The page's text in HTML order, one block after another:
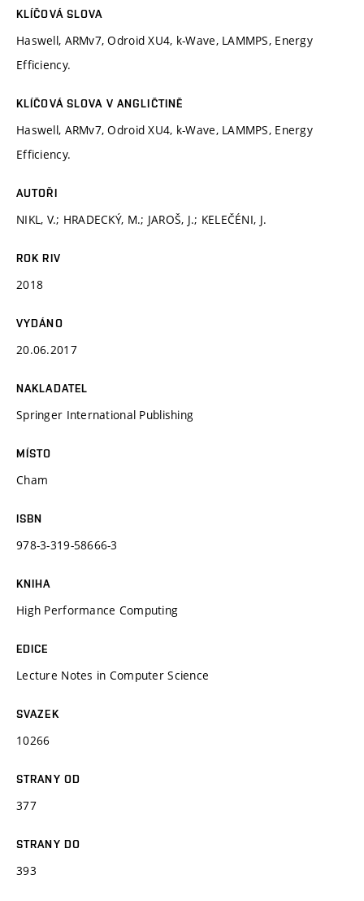
KLÍČOVÁ SLOVA
Haswell, ARMv7, Odroid XU4, k-Wave, LAMMPS, Energy
Efficiency.
KLÍČOVÁ SLOVA V ANGLIČTINĚ
Haswell, ARMv7, Odroid XU4, k-Wave, LAMMPS, Energy
Efficiency.
AUTOŘI
NIKL, V.; HRADECKÝ, M.; JAROŠ, J.; KELEČÉNI, J.
ROK RIV
2018
VYDÁNO
20.06.2017
NAKLADATEL
Springer International Publishing
MÍSTO
Cham
ISBN
978-3-319-58666-3
KNIHA
High Performance Computing
EDICE
Lecture Notes in Computer Science
SVAZEK
10266
STRANY OD
377
STRANY DO
393